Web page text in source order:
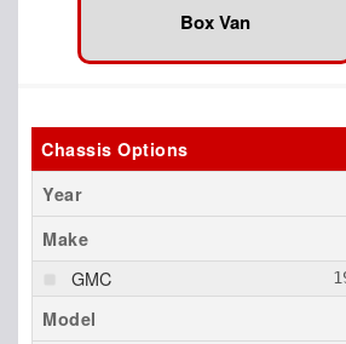
Box Van
Chassis Options
Year
Make
GMC
Model